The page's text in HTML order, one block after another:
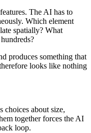
The AI has to
Which element
spatially? What
produces something that
looks like nothing
choices about size,
together forces the AI
loop.